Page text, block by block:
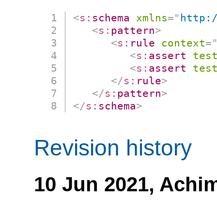
<s: schema xmlns="
<s: pattern>
<s: rule context=
<s: assert
<s: assert
</s: rule>
</s: pattern>
</s: schema>
Revision history
10 Jun 2021,